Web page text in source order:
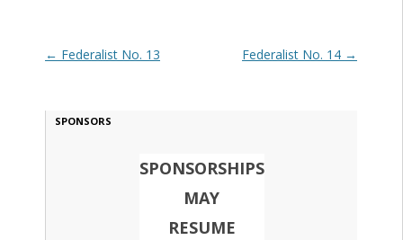
Post navigation
← Federalist No. 13 Federalist No. 14 →
SPONSORS
SPONSORSHIPS
MAY
RESUME